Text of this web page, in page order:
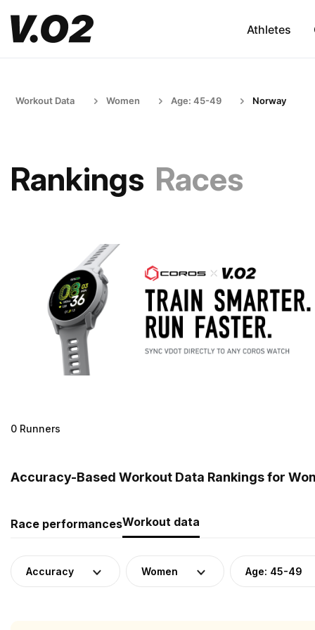
Athletes
Workout Data Women Age: 45-49 Norway
Rankings Races
0 Runners
Accuracy-Based Workout Data Rankings for
Race performancesWorkout data
Accuracy Women Age: 45-49